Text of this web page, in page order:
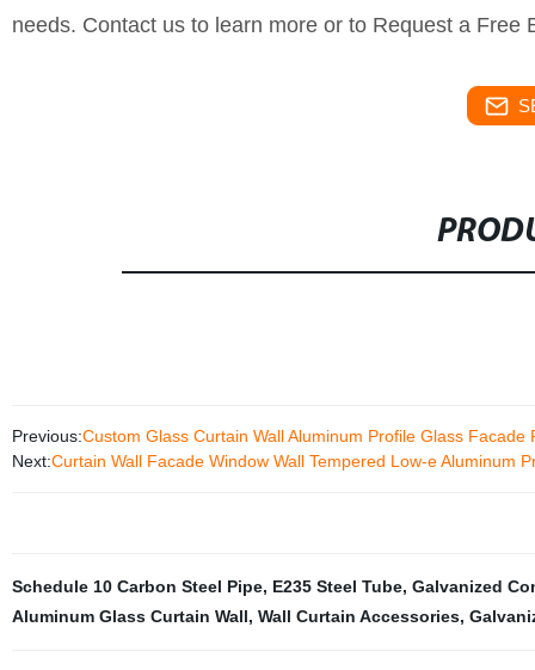
needs. Contact us to learn more or to Request a Free
Previous:Custom Glass Curtain Wall Aluminum Profile Glass Facade
Next:Curtain Wall Facade Window Wall Tempered Low-e Aluminum
Schedule 10 Carbon Steel Pipe, E235 Steel Tube, Galvanized
Aluminum Glass Curtain Wall, Wall Curtain Accessories,